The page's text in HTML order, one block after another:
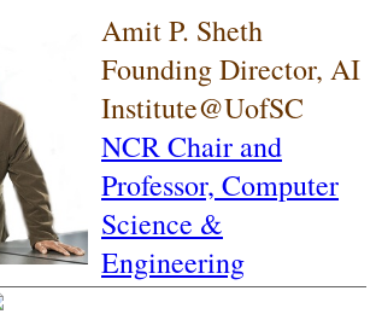
Amit P. Sheth
Founding Director, AI
Institute@UofSC
NCR Chair and
Professor, Computer
Science &
Engineering